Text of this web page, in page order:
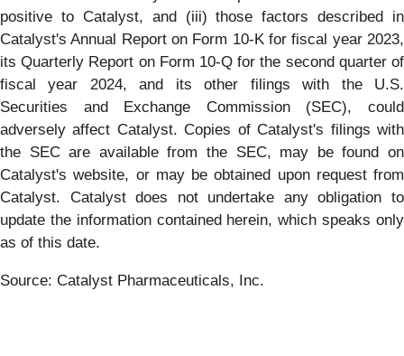
positive to Catalyst, and (iii) those factors described in
Catalyst's Annual Report on Form 10-K for fiscal year 2023,
its Quarterly Report on Form 10-Q for the second quarter of
fiscal year 2024, and its other filings with the U.S.
Securities and Exchange Commission (SEC), could
adversely affect Catalyst. Copies of Catalyst's filings with
the SEC are available from the SEC, may be found on
Catalyst's website, or may be obtained upon request from
Catalyst. Catalyst does not undertake any obligation to
update the information contained herein, which speaks only
as of this date.
Source: Catalyst Pharmaceuticals, Inc.